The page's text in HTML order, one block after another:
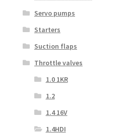
Servo pumps
Starters
Suction flaps
Throttle valves
1.0 1KR
1.2
1.4 16V
1.4HDI